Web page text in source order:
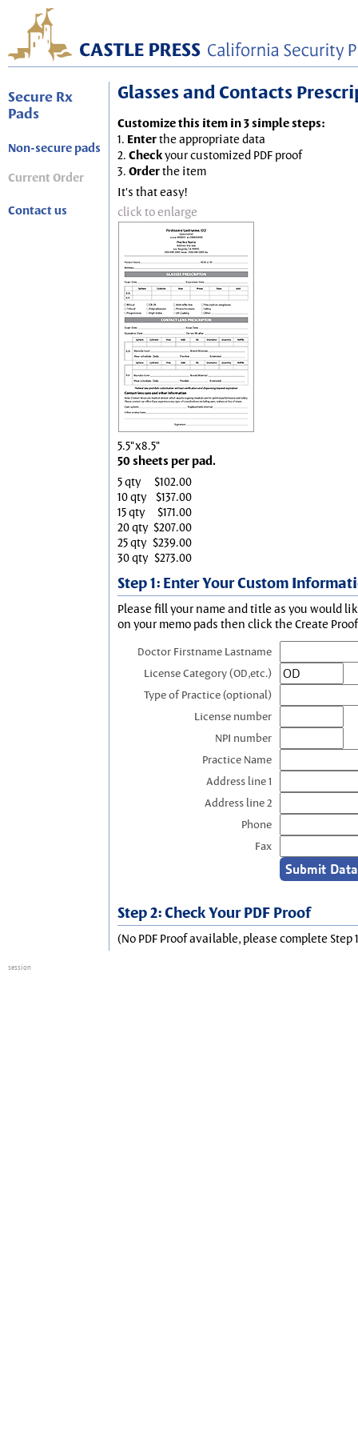
Secure Rx
Pads
Non-secure pads
Current Order
Contact us
Glasses and Contacts
Customize this item in 3 simple steps:
1. Enterthe appropriate data
2. Checkyour customized PDF proof
3. Orderthe item
It's that easy!
click to enlarge
5.5"x8.5"
50 sheets per pad.
5 qty
$102.00
10 qty
$137.00
15 qty
$171.00
20 qty $207.00
25 qty $239.00
30 qty $273.00
Step 1: Enter Your Custom
Please fill your name and title as you would
on your memo pads then click the Create
Doctor Firstname Lastname
License Category (OD,etc.)
Type of Practice (optional)
License number
NPI number
Practice Name
Address line 1
Address line 2
Phone
Fax
Step 2: Check Your PDF Proof
(No PDF Proof available, please complete Step
session